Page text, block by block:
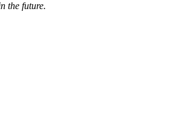
the future.